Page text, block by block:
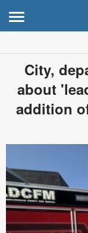
City,
about
addition